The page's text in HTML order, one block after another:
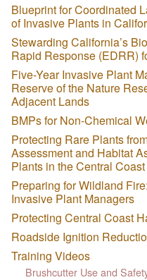
Blueprint for Coordinated
of Invasive Plants in
Stewarding California’s
Rapid Response (EDRR)
Five-Year Invasive Plant
Reserve of the Nature
Adjacent Lands
BMPs for Non-Chemical
Protecting Rare Plants
Assessment and Habitat
Plants in the Central
Preparing for Wildland
Invasive Plant Managers
Protecting Central Coast
Roadside Ignition
Training Videos
Brushcutter Use and